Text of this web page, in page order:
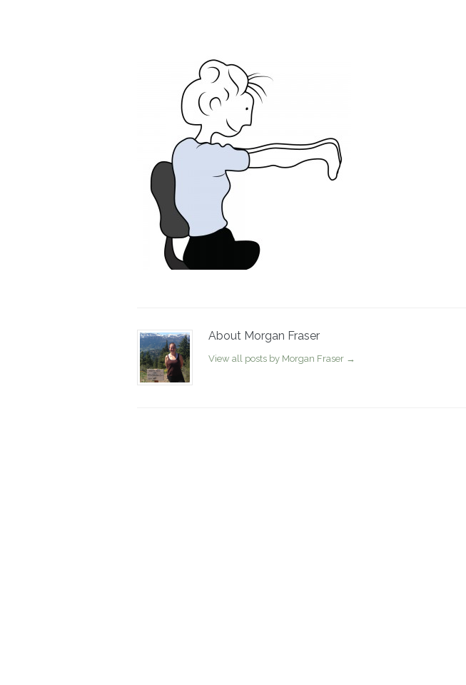
About Morgan Fraser
View all posts by Morgan Fraser →